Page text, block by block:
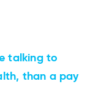
talking to
than a pay